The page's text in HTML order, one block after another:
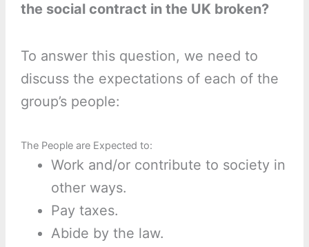
the social contract in the UK broken?
To answer this question, we need to
discuss the expectations of each of the
group’s people:
The People are Expected to:
Work and/or contribute to society in
other ways.
Pay taxes.
Abide by the law.